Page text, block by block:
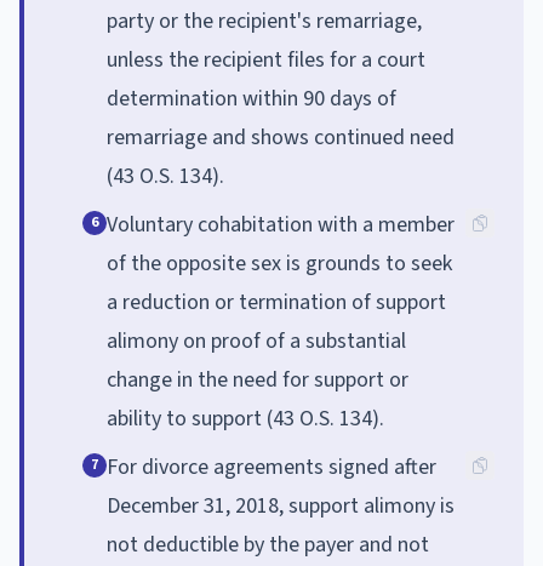
party or the recipient's remarriage,
unless the recipient files for a court
determination within 90 days of
remarriage and shows continued need
(43 O.S. 134).
6 Voluntary cohabitation with a member
of the opposite sex is grounds to seek
a reduction or termination of support
alimony on proof of a substantial
change in the need for support or
ability to support (43 O.S. 134).
7 For divorce agreements signed after
December 31, 2018, support alimony is
not deductible by the payer and not